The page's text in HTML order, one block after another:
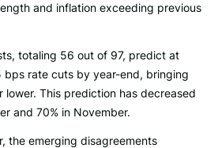
and inflation exceeding previous
totaling 56 out of 97, predict at
bps rate cuts by year-end, bringing
lower. This prediction has decreased
and 70% in November.
the emerging disagreements